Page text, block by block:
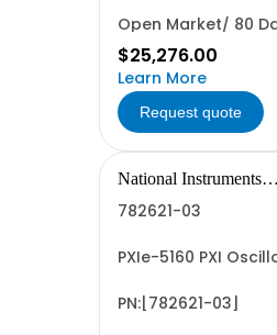
Open Market/ 80
$25,276.00
Learn More
Request quote
National Instruments
782621-03
PXIe-5160 PXI
PN:[782621-03]